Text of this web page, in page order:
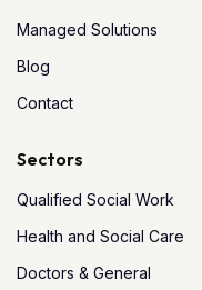
Managed Solutions
Blog
Contact
Sectors
Qualified Social Work
Health and Social Care
Doctors & General